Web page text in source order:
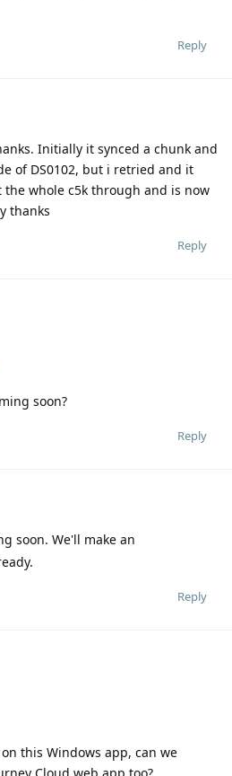
Reply
Initially it synced a chunk and
of DS0102, but i retried and it
the whole c5k through and is now
thanks
Reply
soon?
Reply
soon. We'll make an
Reply
this Windows app, can we
Cloud web app too?